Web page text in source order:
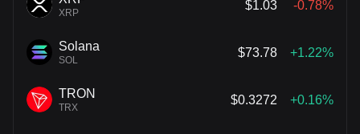
XRP
$1.03 -0.78%
Solana
SOL
$73.78 +1.22%
TRON
TRX
$0.3272 +0.16%